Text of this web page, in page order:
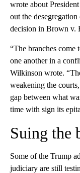
wrote about
out the
decision in Brown v.
“The branches come
one another in a
Wilkinson wrote.
weakening the
gap between what
time with sign its
Suing the
Some of the Trump
judiciary are still